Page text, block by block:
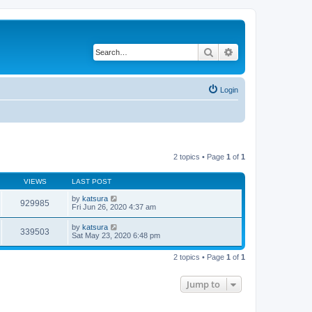
Search
Login
2 topics • Page 1 of 1
VIEWS LAST POST
929985 by katsura
Fri Jun 26, 2020 4:37 am
339503 by katsura
Sat May 23, 2020 6:48 pm
2 topics • Page 1 of 1
Jump to